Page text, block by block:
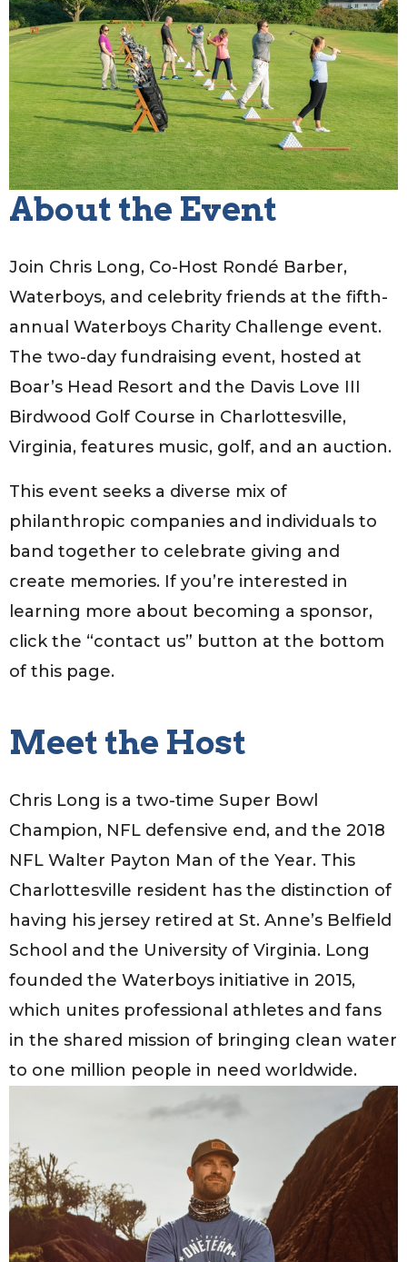
About the Event
Join Chris Long, Co-Host Rondé Barber,
Waterboys, and celebrity friends at the fifth-
annual Waterboys Charity Challenge event.
The two-day fundraising event, hosted at
Boar’s Head Resort and the Davis Love III
Birdwood Golf Course in Charlottesville,
Virginia, features music, golf, and an auction.
This event seeks a diverse mix of
philanthropic companies and individuals to
band together to celebrate giving and
create memories. If you’re interested in
learning more about becoming a sponsor,
click the “contact us” button at the bottom
of this page.
Meet the Host
Chris Long is a two-time Super Bowl
Champion, NFL defensive end, and the 2018
NFL Walter Payton Man of the Year. This
Charlottesville resident has the distinction of
having his jersey retired at St. Anne’s Belfield
School and the University of Virginia. Long
founded the Waterboys initiative in 2015,
which unites professional athletes and fans
in the shared mission of bringing clean water
to one million people in need worldwide.